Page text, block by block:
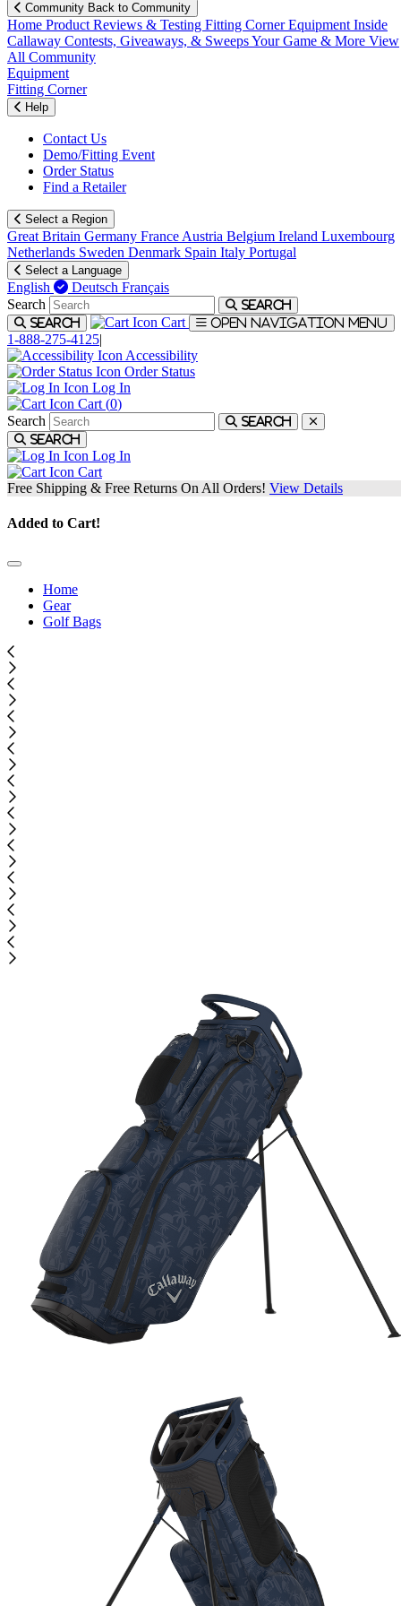
Community Back to Community
Home Product Reviews & Testing Fitting CornerEquipment Inside
Callaway Contests, Giveaways, & SweepsYour Game & More View
All Community
Equipment
Fitting Corner
Help
Contact Us
Demo/Fitting Event
Order Status
Find a Retailer
Select a Region
Great Britain Germany France Austria Belgium Ireland Luxembourg
Netherlands Sweden Denmark Spain Italy Portugal
Select a Language
English Deutsch Français
Search
Search
Search
Cart Open navigation menu
1-888-275-4125|
Accessibility
Order Status
Log In
Cart (0)
Search
Search
Search
Log In
Cart
Free Shipping & Free Returns On All Orders! View Details
Added to Cart!
Home
Gear
Golf Bags